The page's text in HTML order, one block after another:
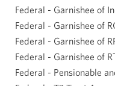
Federal - Garnishee of
Federal - Garnishee of
Federal - Garnishee of
Federal - Garnishee of
Federal - Pensionable